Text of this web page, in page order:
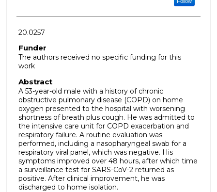
20.0257
Funder
The authors received no specific funding for this
work
Abstract
A 53-year-old male with a history of chronic
obstructive pulmonary disease (COPD) on home
oxygen presented to the hospital with worsening
shortness of breath plus cough. He was admitted to
the intensive care unit for COPD exacerbation and
respiratory failure. A routine evaluation was
performed, including a nasopharyngeal swab for a
respiratory viral panel, which was negative. His
symptoms improved over 48 hours, after which time
a surveillance test for SARS-CoV-2 returned as
positive. After clinical improvement, he was
discharged to home isolation.